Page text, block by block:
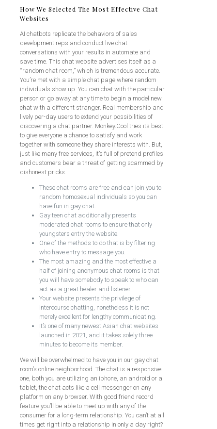
How We Selected The Most Effective Chat
Websites
AI chatbots replicate the behaviors of sales
development reps and conduct live chat
conversations with your results in automate and
save time. This chat website advertises itself as a
“random chat room,” which is tremendous accurate.
You’re met with a simple chat page where random
individuals show up. You can chat with the particular
person or go away at any time to begin a model new
chat with a different stranger. Real membership and
lively per-day users to extend your possibilities of
discovering a chat partner. Monkey.Cool tries its best
to give everyone a chance to satisfy and work
together with someone they share interests with. But,
just like many free services, it’s full of pretend profiles
and customers bear a threat of getting scammed by
dishonest pricks.
These chat rooms are free and can join you to
random homosexual individuals so you can
have fun in gay chat.
Gay teen chat additionally presents
moderated chat rooms to ensure that only
youngsters entry the website.
One of the methods to do that is by filtering
who have entry to message you.
The most amazing and the most effective a
half of joining anonymous chat rooms is that
you will have somebody to speak to who can
act as a great healer and listener.
Your website presents the privilege of
intercourse chatting, nonetheless it is not
merely excellent for lengthy communicating.
It’s one of many newest Asian chat websites
launched in 2021, and it takes solely three
minutes to become its member.
We will be overwhelmed to have you in our gay chat
room’s online neighborhood. The chat is a responsive
one, both you are utilizing an iphone, an android or a
tablet, the chat acts like a cell messenger on any
platform on any browser. With good friend record
feature you’ll be able to meet up with any of the
consumer for a long-term relationship. You can’t at all
times get right into a relationship in only a day right?